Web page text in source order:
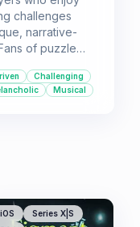
challenges
narrative-
of puzzle
themselves
journey.
Challenging
Musical
iOS
Series X|S